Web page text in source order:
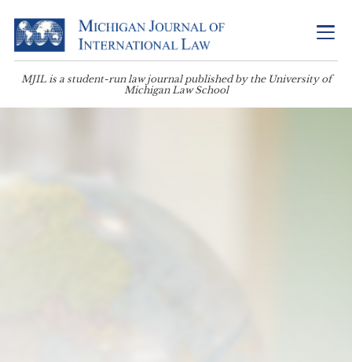
MJIL is a student-run law journal published by the University of
Michigan Law School